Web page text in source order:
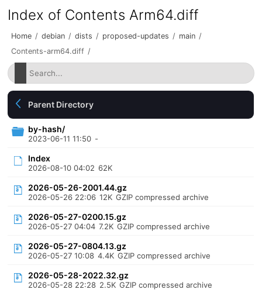
Index of Contents Arm64.diff
Home / debian / dists / proposed-updates / main /
Contents-arm64.diff /
Parent Directory
by-hash/
2023-06-11 11:50 -
Index
2026-08-10 04:02 62K
2026-05-26-2001.44.gz
2026-05-26 22:06 12K GZIP compressed archive
2026-05-27-0200.15.gz
2026-05-27 04:04 7.2K GZIP compressed archive
2026-05-27-0804.13.gz
2026-05-27 10:08 4.4K GZIP compressed archive
2026-05-28-2022.32.gz
2026-05-28 22:28 2.5K GZIP compressed archive